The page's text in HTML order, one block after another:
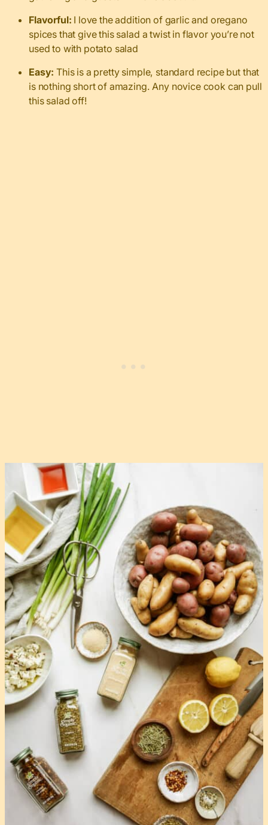
Flavorful: I love the addition of garlic and oregano
spices that give this salad a twist in flavor you’re not
used to with potato salad
Easy:This is a pretty simple, standard recipe but that
is nothing short of amazing. Any novice cook can pull
this salad off!